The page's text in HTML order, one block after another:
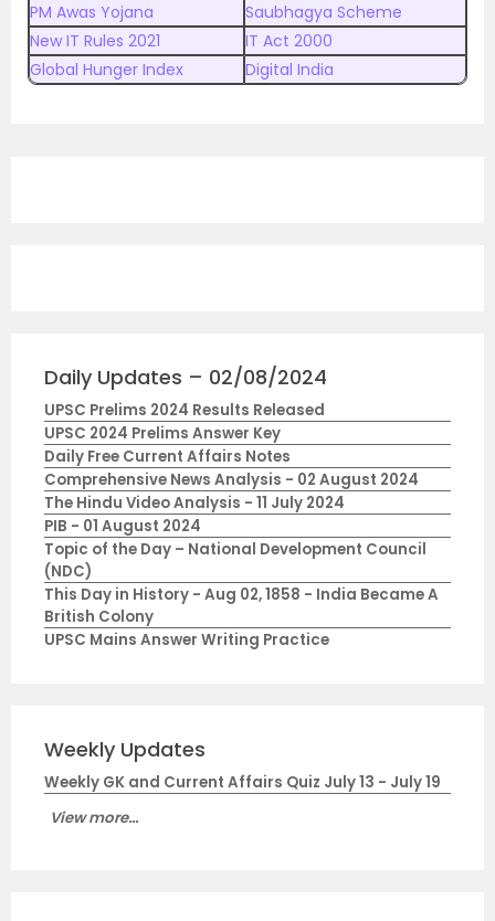
PM Awas Yojana
Saubhagya Scheme
New IT Rules 2021
IT Act 2000
Global Hunger Index
Digital India
Daily Updates – 02/08/2024
UPSC Prelims 2024 Results Released
UPSC 2024 Prelims Answer Key
Daily Free Current Affairs Notes
Comprehensive News Analysis - 02 August 2024
The Hindu Video Analysis - 11 July 2024
PIB - 01 August 2024
Topic of the Day – National Development Council
(NDC)
This Day in History - Aug 02, 1858 - India Became A
British Colony
UPSC Mains Answer Writing Practice
Weekly Updates
Weekly GK and Current Affairs Quiz July 13 - July 19
View more...